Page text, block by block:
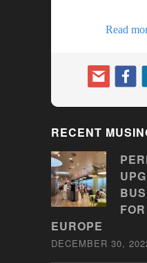
Read
RECENT
EUROPE
DECEMBER 30,